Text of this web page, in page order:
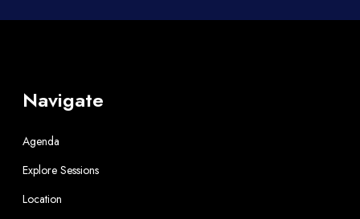
Navigate
Agenda
Explore Sessions
Location